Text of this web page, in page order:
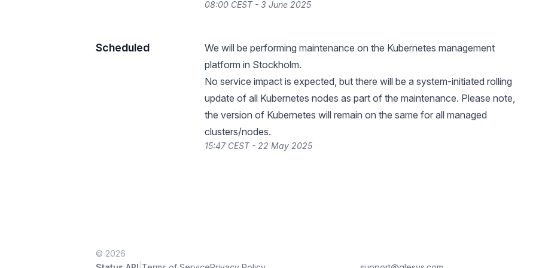
08:00 CEST - 3 June 2025
Scheduled
We will be performing maintenance on the Kubernetes management
platform in Stockholm.
No service impact is expected, but there will be a system-initiated rolling
update of all Kubernetes nodes as part of the maintenance. Please note,
the version of Kubernetes will remain on the same for all managed
clusters/nodes.
15:47 CEST - 22 May 2025
© 2026